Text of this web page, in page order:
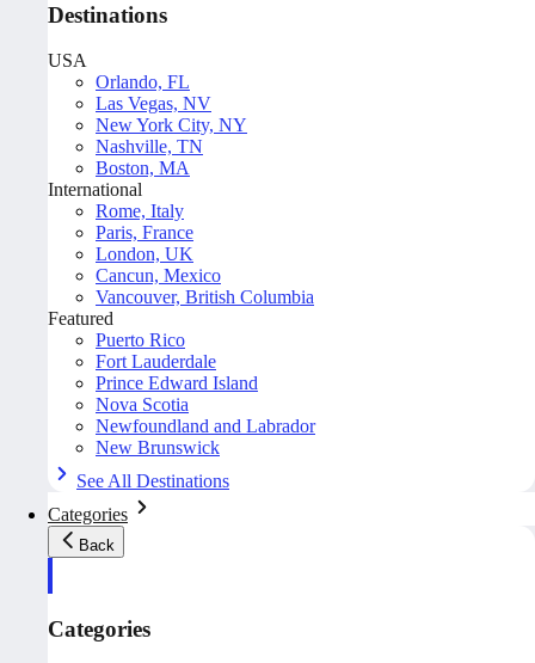
Destinations
USA
Orlando, FL
Las Vegas, NV
New York City, NY
Nashville, TN
Boston, MA
International
Rome, Italy
Paris, France
London, UK
Cancun, Mexico
Vancouver, British Columbia
Featured
Puerto Rico
Fort Lauderdale
Prince Edward Island
Nova Scotia
Newfoundland and Labrador
New Brunswick
See All Destinations
Categories
Back
Categories